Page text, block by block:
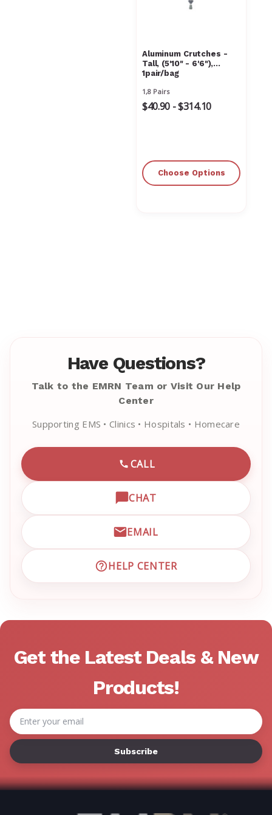
Aluminum Crutches -
Tall, (5'10" - 6'6"),
1pair/bag
1,8 Pairs
$40.90 - $314.10
Choose Options
Have Questions?
Talk to the EMRN Team or Visit Our Help
Center
Supporting EMS • Clinics • Hospitals • Homecare
CALL
CALL EMRN CUSTOMER
CHAT
OPEN LIVE CHAT WITH
EMAIL
EMAIL EMRN CUSTOMER
HELP CENTER
VISIT EMRN HELP CENTER
Get the Latest Deals & New
Products!
Email
Address